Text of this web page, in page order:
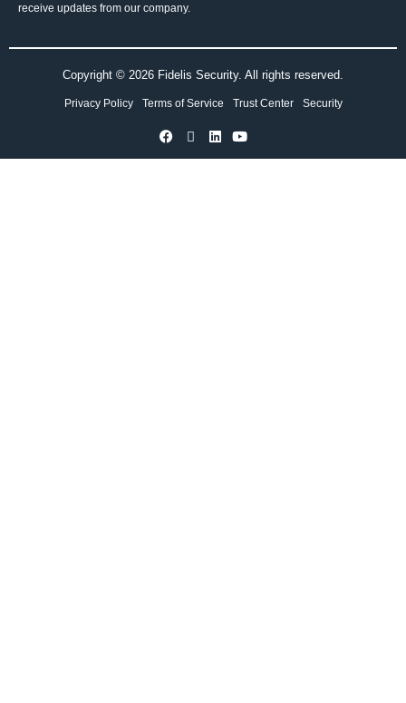
receive updates from our company.
Copyright © 2026 Fidelis Security. All rights reserved.
Privacy Policy Terms of Service Trust Center Security